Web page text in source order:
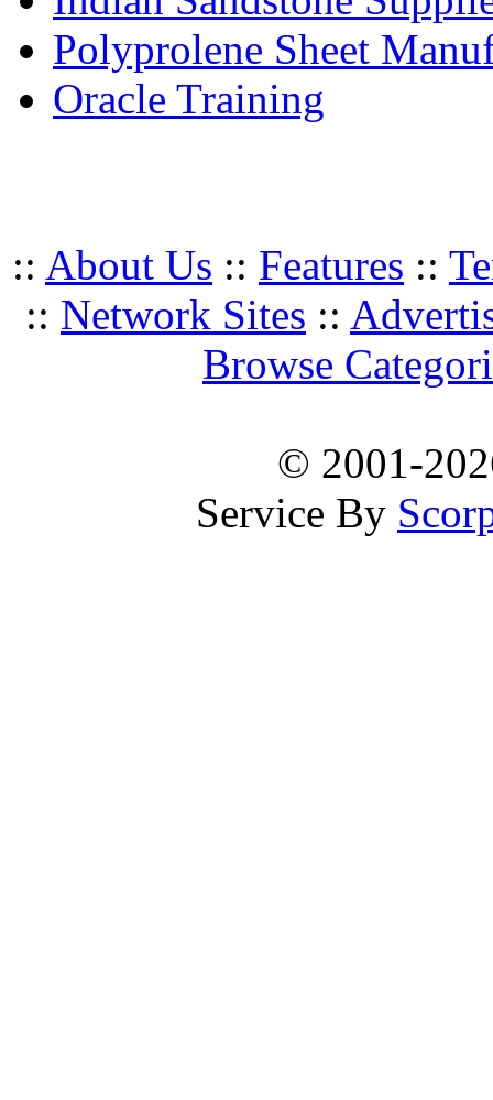
Polyprolene Sheet
Oracle Training
:: About Us :: Features ::
:: Network Sites ::
Browse
© 2001-
Service By